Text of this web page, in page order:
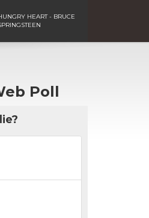
HEART - BRUCE
Poll